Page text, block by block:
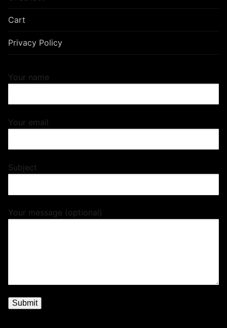
Cart
Privacy Policy
Your name
Your email
Subject
Your message (optional)